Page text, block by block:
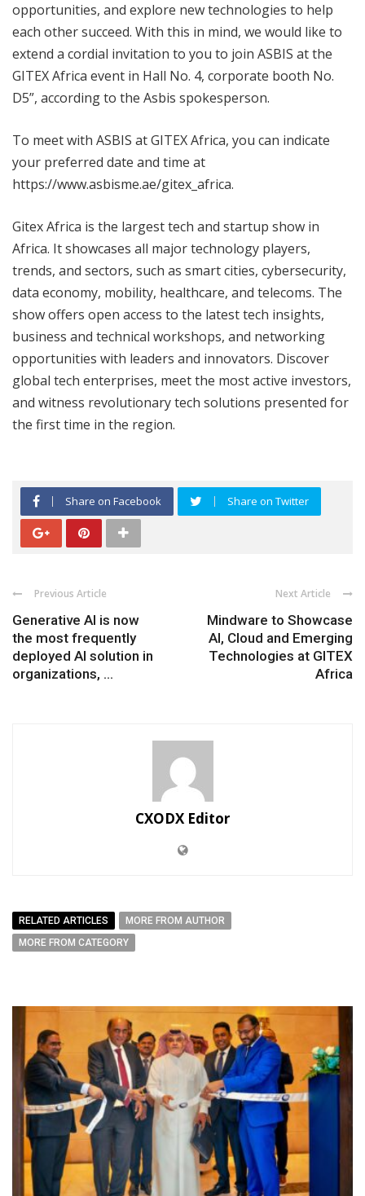
opportunities, and explore new technologies to help
each other succeed. With this in mind, we would like to
extend a cordial invitation to you to join ASBIS at the
GITEX Africa event in Hall No. 4, corporate booth No.
D5”, according to the Asbis spokesperson.
To meet with ASBIS at GITEX Africa, you can indicate
your preferred date and time at
https://www.asbisme.ae/gitex_africa.
Gitex Africa is the largest tech and startup show in
Africa. It showcases all major technology players,
trends, and sectors, such as smart cities, cybersecurity,
data economy, mobility, healthcare, and telecoms. The
show offers open access to the latest tech insights,
business and technical workshops, and networking
opportunities with leaders and innovators. Discover
global tech enterprises, meet the most active investors,
and witness revolutionary tech solutions presented for
the first time in the region.
Share on Facebook Share on Twitter
Previous Article
Generative AI is now
the most frequently
deployed AI solution in
organizations, ...
Next Article
Mindware to Showcase
AI, Cloud and Emerging
Technologies at GITEX
Africa
CXODX Editor
RELATED ARTICLES
MORE FROM AUTHOR
MORE FROM CATEGORY